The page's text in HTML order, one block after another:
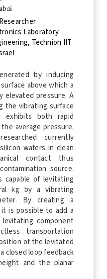
Laboratory
Technion IIT
by inducing
above which a
elevated pressure. A
the vibrating surface
exhibits both rapid
average pressure.
currently
wafers in clean
contact thus
source.
capable of levitating
kg by a vibrating
By creating a
is possible to add a
component
transportation
of the levitated
closed loop feedback
and the planar